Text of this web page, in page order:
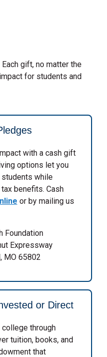
gift, no matter the
for students and
with a cash gift
options let you
students while
benefits. Cash
or by mailing us
Foundation
Expressway
MO 65802
or Direct
through
tuition, books, and
that